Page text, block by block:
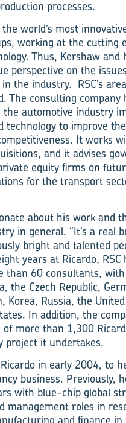
processes.
world’s most
working at the cutting
Thus, Kershaw and
perspective on the
the industry. RSC’s
The consulting company
the automotive industry
technology to improve
It works
and it advises
equity firms on
for the transport
about his work and
in general. “It’s a real
bright and talented
years at Ricardo, RSC
than 60 consultants,
the Czech Republic,
Korea, Russia, the
In addition, the
more than 1,300
project it undertakes.
Ricardo in early 2004, to
business. Previously,
with blue-chip global
management roles in